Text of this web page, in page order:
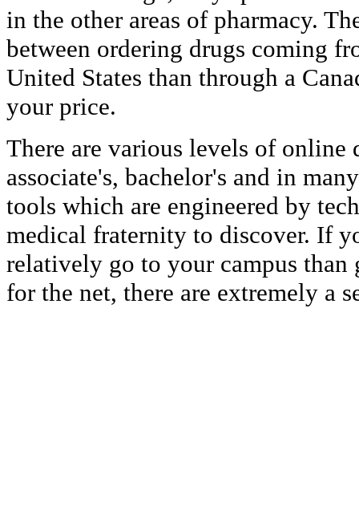
in the other areas of pharmacy.
between ordering drugs coming
United States than through a
your price.
There are various levels of online
associate's, bachelor's and in
tools which are engineered by
medical fraternity to discover. If
relatively go to your campus than
for the net, there are extremely a